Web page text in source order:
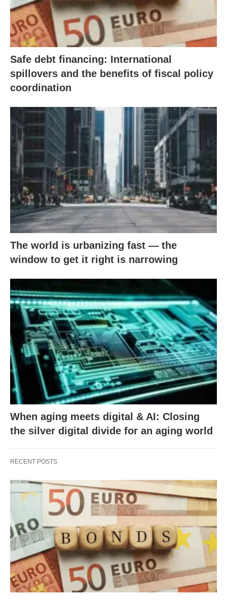
Safe debt financing: International
spillovers and the benefits of fiscal policy
coordination
The world is urbanizing fast — the
window to get it right is narrowing
When aging meets digital & AI: Closing
the silver digital divide for an aging world
RECENT POSTS